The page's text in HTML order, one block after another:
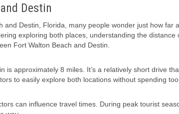
Destin
Destin, Florida, many people wonder just how far
exploring both places, understanding the
Fort Walton Beach and Destin.
is approximately 8 miles. It’s a relatively short drive
to easily explore both locations without spending
can influence travel times. During peak tourist